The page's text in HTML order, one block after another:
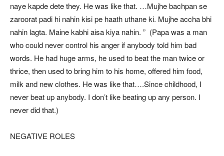
naye kapde dete they. He was like that. …Mujhe bachpan se
zaroorat padi hi nahin kisi pe haath uthane ki. Mujhe accha bhi
nahin lagta. Maine kabhi aisa kiya nahin. ” (Papa was a man
who could never control his anger if anybody told him bad
words. He had huge arms, he used to beat the man twice or
thrice, then used to bring him to his home, offered him food,
milk and new clothes. He was like that….Since childhood, I
never beat up anybody. I don’t like beating up any person. I
never did that.)
NEGATIVE ROLES